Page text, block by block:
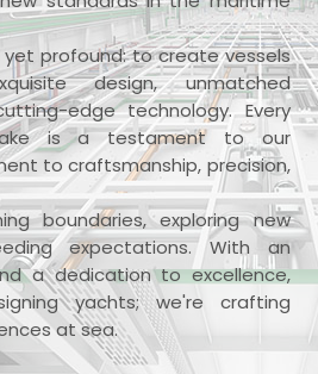
yet profound: to create vessels
design, unmatched
edge technology. Every
is a testament to our
to craftsmanship, precision,
boundaries, exploring new
expectations. With an
a dedication to excellence,
yachts; we're crafting
at sea.